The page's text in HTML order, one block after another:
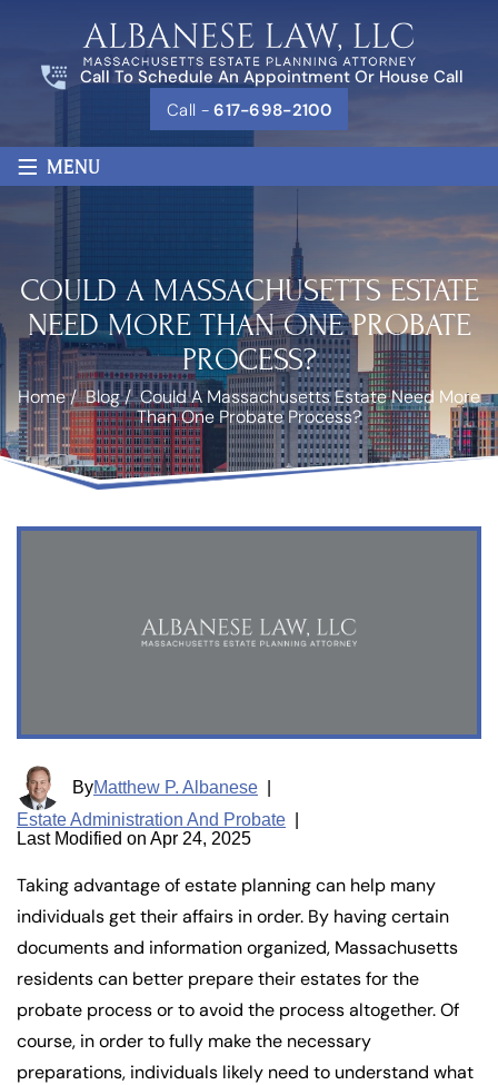
Call To Schedule An Appointment Or House Call
Call -617-698-2100
≡ MENU
COULD A MASSACHUSETTS ESTATE
NEED MORE THAN ONE PROBATE
PROCESS?
Home/Blog/Could A Massachusetts Estate Need More
Than One Probate Process?
ByMatthew P. Albanese
Estate Administration And Probate
Last Modified on Apr 24, 2025
Taking advantage of estate planning can help many
individuals get their affairs in order. By having certain
documents and information organized, Massachusetts
residents can better prepare their estates for the
probate process or to avoid the process altogether. Of
course, in order to fully make the necessary
preparations, individuals likely need to understand what